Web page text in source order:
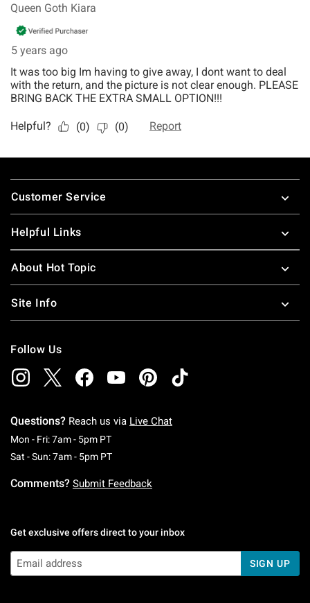
Footer
Customer Service
Helpful Links
About Hot Topic
Site Info
Follow Us
Questions? Reach us via Live Chat
Mon - Fri: 7am - 5pm PTMonday To Friday: 7 AM To 5 PM Pacific Time
Sat - Sun: 7am - 5pm PTSaturday To Sunday: 7 AM To 5 PM Pacific
Comments? Submit Feedback
Get exclusive offers direct to your inbox
SIGN UP